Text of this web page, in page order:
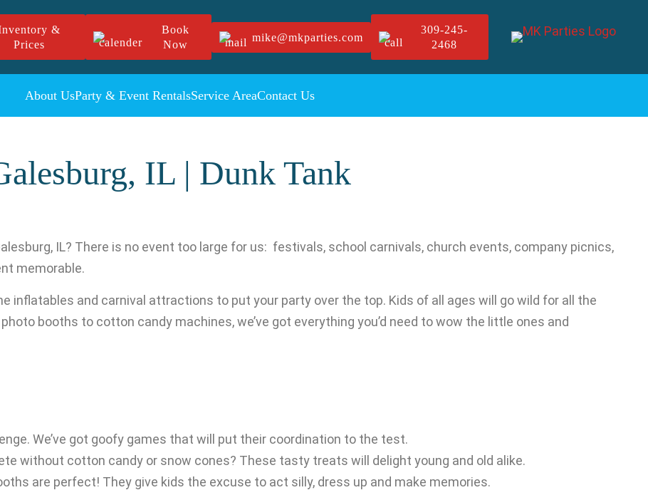
&
Prices
Book
Now
mike@mkparties.com
309-245-
2468
About UsParty & Event RentalsService AreaContact Us
IL | Dunk Tank
IL? There is no event too large for us: festivals, school carnivals, church events, company picnics,
memorable.
inflatables and carnival attractions to put your party over the top. Kids of all ages will go wild for all the
booths to cotton candy machines, we’ve got everything you’d need to wow the little ones and
We’ve got goofy games that will put their coordination to the test.
without cotton candy or snow cones? These tasty treats will delight young and old alike.
are perfect! They give kids the excuse to act silly, dress up and make memories.